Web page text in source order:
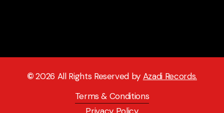
©2026 All Rights Reserved by Azadi Records.
Terms & Conditions